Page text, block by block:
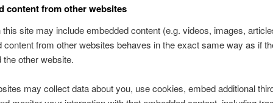
content from other websites
site may include embedded content (e.g. videos, images,
content from other websites behaves in the exact same way as if
other website.
may collect data about you, use cookies, embed additional